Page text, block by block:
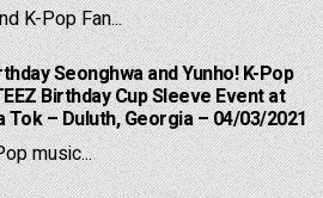
K-Pop Fan...
Seonghwa and Yunho! K-Pop
Birthday Cup Sleeve Event at
Tok – Duluth, Georgia – 04/03/2021
music...